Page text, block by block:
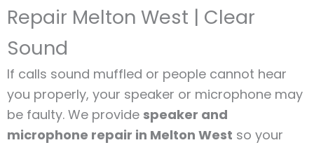
Repair Melton West | Clear
Sound
If calls sound muffled or people cannot hear
you properly, your speaker or microphone may
be faulty. We provide speaker and
microphone repair in Melton West so your